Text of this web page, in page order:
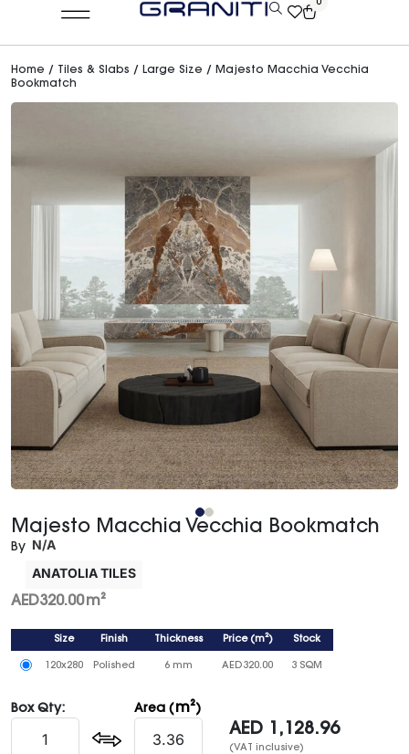
0
Home / Tiles & Slabs / Large Size / Majesto Macchia Vecchia
Bookmatch
Majesto Macchia Vecchia Bookmatch
By N/A
ANATOLIA TILES
AED320.00m²
Size Finish Thickness Price(m²) Stock
120x280 Polished 6 mm AED320.00 3 SQM
Box Qty: Area ( m²)
AED 1,128.96
(VAT inclusive)